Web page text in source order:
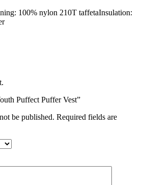
100% nylon 210T taffetaInsulation:
Puffect Puffer Vest”
be published. Required fields are